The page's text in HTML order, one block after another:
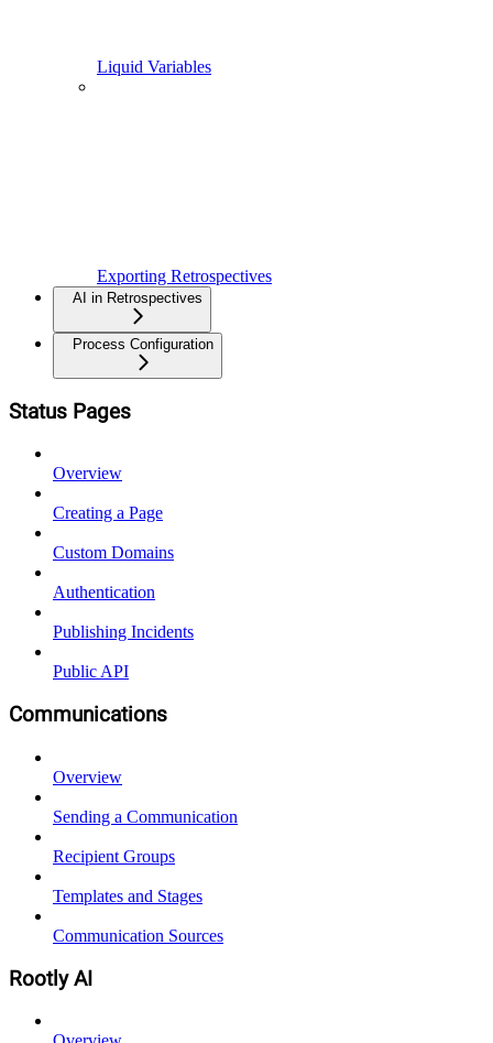
Liquid Variables
Exporting Retrospectives
AI in Retrospectives
Process Configuration
Status Pages
Overview
Creating a Page
Custom Domains
Authentication
Publishing Incidents
Public API
Communications
Overview
Sending a Communication
Recipient Groups
Templates and Stages
Communication Sources
Rootly AI